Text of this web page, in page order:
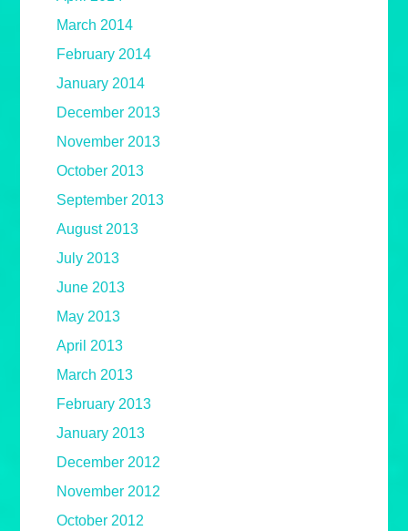
March 2014
February 2014
January 2014
December 2013
November 2013
October 2013
September 2013
August 2013
July 2013
June 2013
May 2013
April 2013
March 2013
February 2013
January 2013
December 2012
November 2012
October 2012